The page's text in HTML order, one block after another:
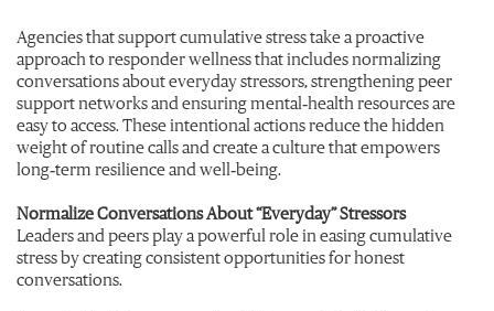
Agencies that support cumulative stress take a proactive
approach to responder wellness that includes normalizing
conversations about everyday stressors, strengthening peer
support networks and ensuring mental‑health resources are
easy to access. These intentional actions reduce the hidden
weight of routine calls and create a culture that empowers
long‑term resilience and well‑being.
Normalize Conversations About “Everyday” Stressors
Leaders and peers play a powerful role in easing cumulative
stress by creating consistent opportunities for honest
conversations.